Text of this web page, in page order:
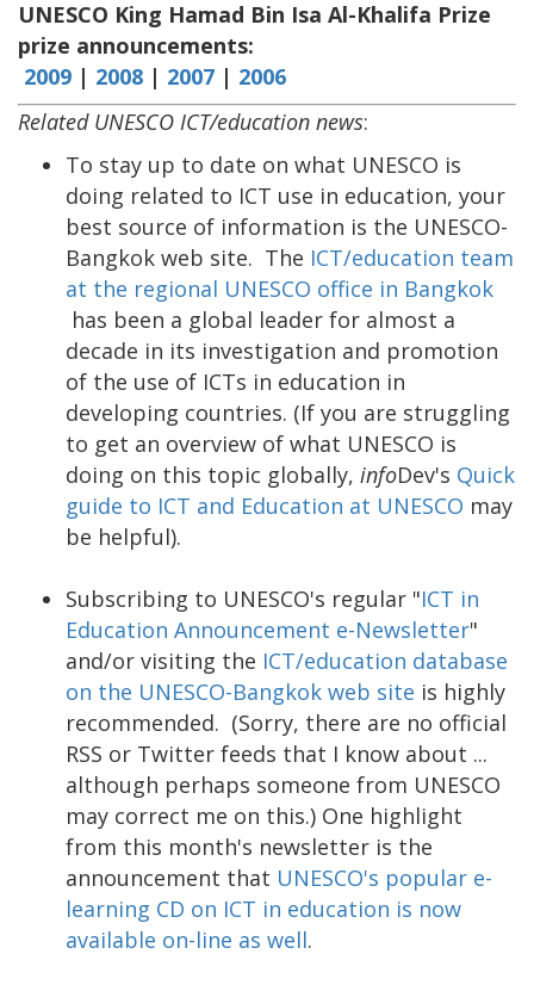
UNESCO King Hamad Bin Isa Al-Khalifa Prize
prize announcements:
2009 | 2008 | 2007 | 2006
Related UNESCO ICT/education news:
To stay up to date on what UNESCO is
doing related to ICT use in education, your
best source of information is the UNESCO-
Bangkok web site. The ICT/education team
at the regional UNESCO office in Bangkok
has been a global leader for almost a
decade in its investigation and promotion
of the use of ICTs in education in
developing countries. (If you are struggling
to get an overview of what UNESCO is
doing on this topic globally, infoDev's Quick
guide to ICT and Education at UNESCO may
be helpful).
Subscribing to UNESCO's regular "ICT in
Education Announcement e-Newsletter"
and/or visiting the ICT/education database
on the UNESCO-Bangkok web site is highly
recommended. (Sorry, there are no official
RSS or Twitter feeds that I know about ...
although perhaps someone from UNESCO
may correct me on this.) One highlight
from this month's newsletter is the
announcement that UNESCO's popular e-
learning CD on ICT in education is now
available on-line as well.